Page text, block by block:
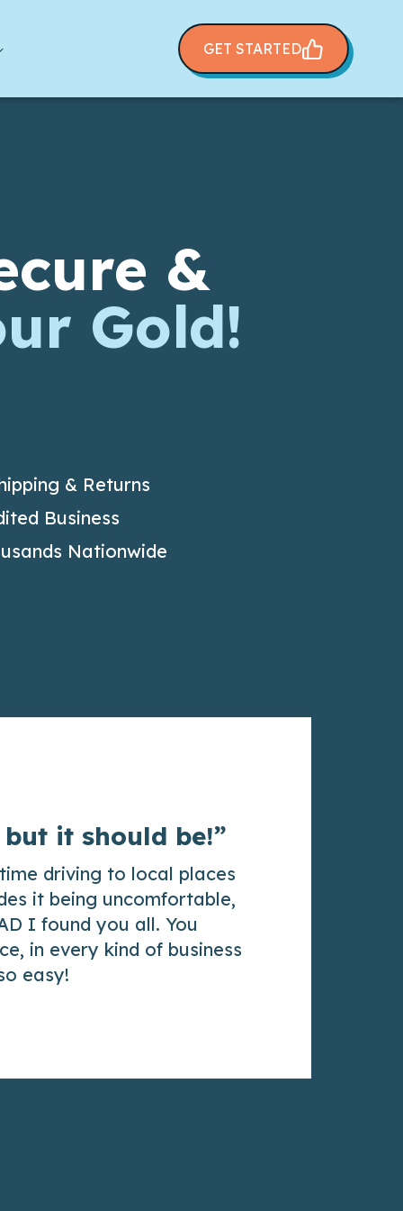
GET STARTED
&
Gold!
& Returns
Business
Nationwide
but it should be!”
driving to local places
it being uncomfortable,
I found you all. You
in every kind of business
easy!